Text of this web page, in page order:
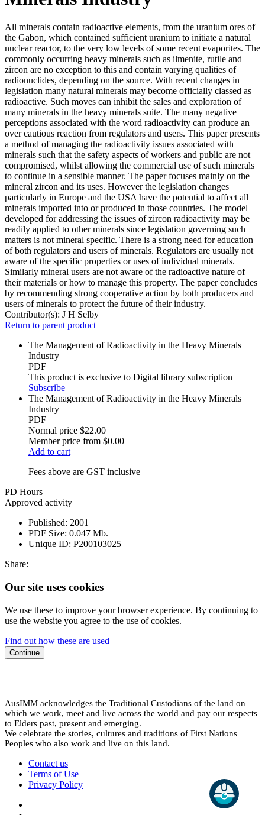
All minerals contain radioactive elements, from the uranium ores of
the Gabon, which contained sufficient uranium to initiate a natural
nuclear reactor, to the very low levels of some recent evaporites. The
commonly occurring heavy minerals such as ilmenite, rutile and
zircon are no exception to this and contain varying qualities of
radionuclides, depending on the source. With recent changes in
legislation many natural minerals may become officially classed as
radioactive. Such moves can inhibit the sales and exploration of
many minerals in the heavy minerals suite. The many negative
perceptions associated with the word radioactivity can produce an
over cautious reaction from regulators and users. This paper presents
a method of managing the radioactivity issues associated with
minerals such that the safety aspects of workers and public are not
compromised, whilst allowing the commercial use of such minerals
to continue in a sensible manner. The paper focuses mainly on the
mineral zircon and its uses. However the legislation changes
particularly in Europe and the USA have the potential to affect all
minerals imported into or produced in those countries. The model
developed for addressing the issues of zircon radioactivity may be
readily applied to other minerals since legislation governing such
matters is not mineral specific. There is a strong need for education
of both regulators and users of minerals. Regulators are usually not
aware of the specific properties or uses of individual minerals.
Similarly mineral users are not aware of the radioactive nature of
their materials or how to manage this property. The paper concludes
by recommending strong cooperative action by both producers and
users of minerals to protect the future of their industry.
Contributor(s): J H Selby
Return to parent product
The Management of Radioactivity in the Heavy Minerals
Industry
PDF
This product is exclusive to Digital library subscription
Subscribe
The Management of Radioactivity in the Heavy Minerals
Industry
PDF
Normal price $22.00
Member price from $0.00
Add to cart
Fees above are GST inclusive
PD Hours
Approved activity
Published: 2001
PDF Size: 0.047 Mb.
Unique ID: P200103025
Share:
Our site uses cookies
We use these to improve your browser experience. By continuing to
use the website you agree to the use of cookies.
Find out how these are used
Continue
AusIMM acknowledges the Traditional Custodians of the land on
which we work, meet and live across the world and pay our respects
to Elders past, present and emerging.
We celebrate the stories, cultures and traditions of First Nations
Peoples who also work and live on this land.
Contact us
Terms of Use
Privacy Policy